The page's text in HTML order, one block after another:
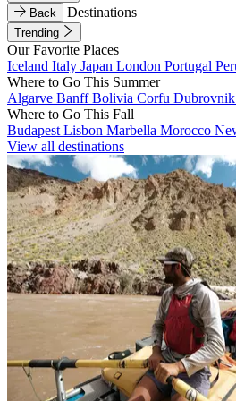
Back
Destinations
Trending
Our Favorite Places
Iceland Italy Japan London Portugal
Where to Go This Summer
Algarve BanffBolivia Corfu Dubrovnik
Where to Go This Fall
Budapest Lisbon Marbella Morocco
View all destinations